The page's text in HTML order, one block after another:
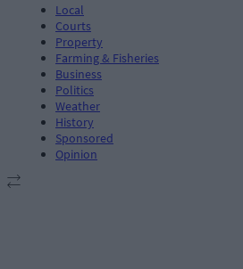
Local
Courts
Property
Farming & Fisheries
Business
Politics
Weather
History
Sponsored
Opinion